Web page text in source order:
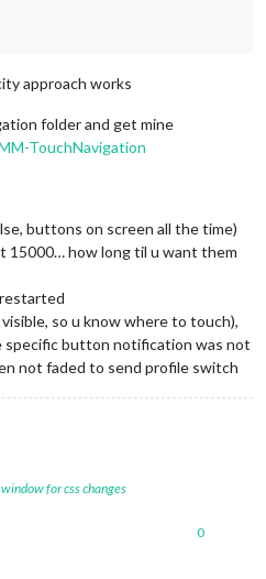
approach works
folder and get mine
TouchNavigation
buttons on screen all the time)
15000… how long til u want them
so u know where to touch),
button notification was not
not faded to send profile switch
for css changes
0